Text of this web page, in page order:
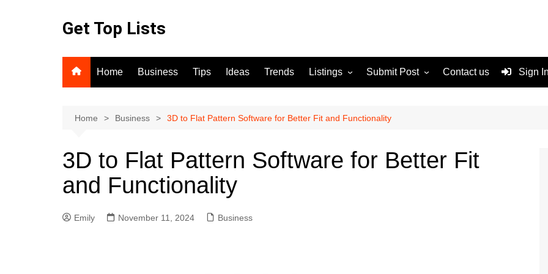
Get Top Lists
Home Business Tips Ideas Trends Listings
For Sale
Submit Post
Terms and Conditions
Contact us Sign
Home Business 3D to Flat Pattern Software for Better Fit and Functionality
3D to Flat Pattern Software for Better Fit
and Functionality
Emily November 11, 2024 Business